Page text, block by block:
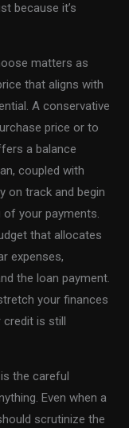
because it’s
matters as
that aligns with
A conservative
price or to
a balance
coupled with
on track and begin
of your payments.
that allocates
expenses,
the loan payment.
your finances
credit is still
the careful
Even when a
scrutinize the